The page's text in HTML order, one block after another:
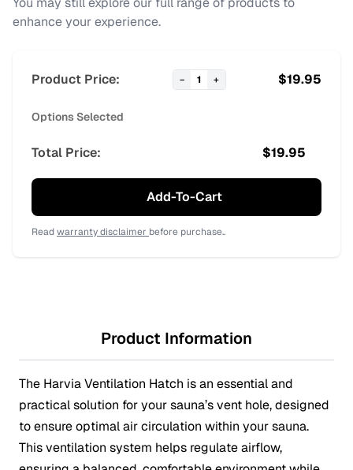
enhance your experience.
Product Price: − 1 + $19.95
Options Selected
Total Price: $19.95
Add-To-Cart
Readwarranty disclaimer before purchase..
Product Information
The Harvia Ventilation Hatch is an essential and
practical solution for your sauna’s vent hole, designed
to ensure optimal air circulation within your sauna.
This ventilation system helps regulate airflow,